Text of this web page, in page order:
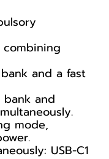
and a fast
and
mode,
USB-C1